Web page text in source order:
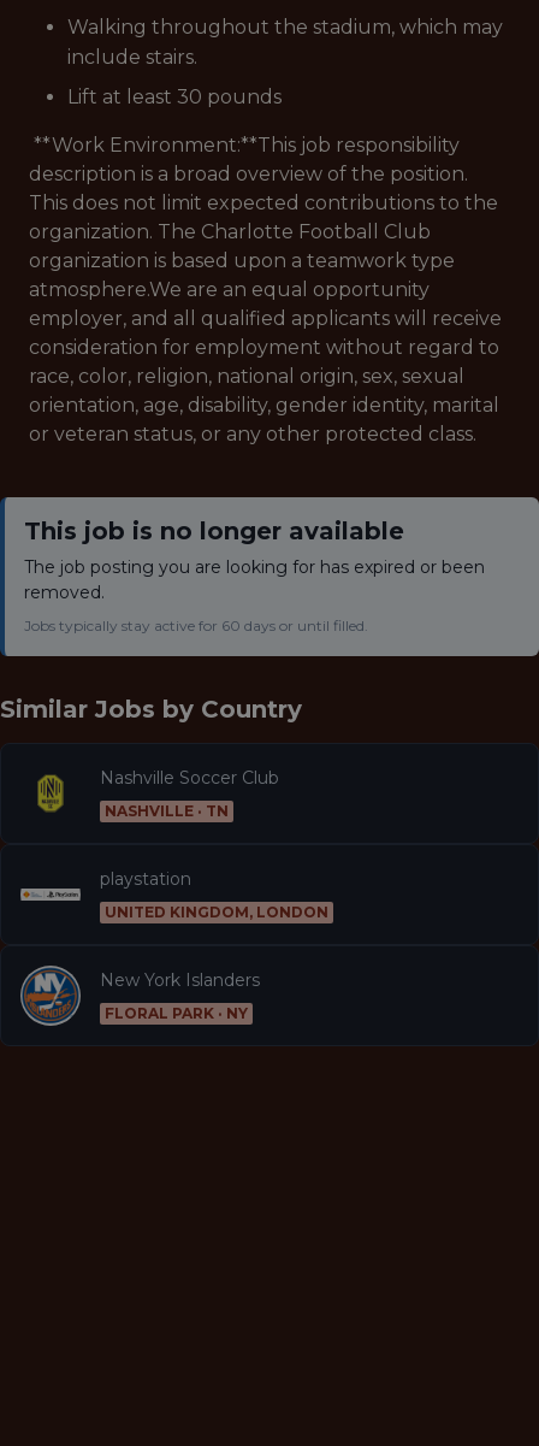
Walking throughout the stadium, which may
include stairs.
Lift at least 30 pounds
**Work Environment:**This job responsibility
description is a broad overview of the position.
This does not limit expected contributions to the
organization. The Charlotte Football Club
organization is based upon a teamwork type
atmosphere.We are an equal opportunity
employer, and all qualified applicants will receive
consideration for employment without regard to
race, color, religion, national origin, sex, sexual
orientation, age, disability, gender identity, marital
or veteran status, or any other protected class.
This job is no longer available
The job posting you are looking for has expired or been
removed.
Jobs typically stay active for 60 days or until filled.
Similar Jobs by Country
Nashville Soccer Club
NASHVILLE · TN
playstation
UNITED KINGDOM, LONDON
New York Islanders
FLORAL PARK · NY